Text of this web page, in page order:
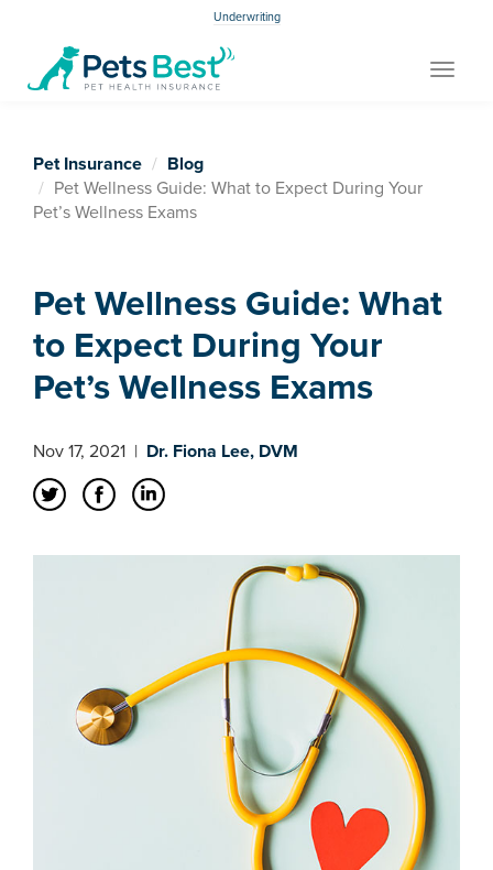
Underwriting
Toggle
Pet Insurance
Blog
Pet Wellness Guide: What to Expect During Your
Pet’s Wellness Exams
Pet Wellness Guide: What
to Expect During Your
Pet’s Wellness Exams
Nov 17, 2021 | Dr. Fiona Lee, DVM